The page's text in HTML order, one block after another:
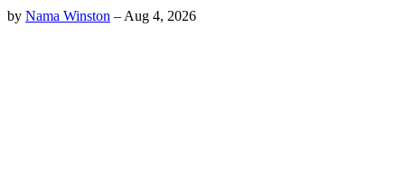
by Nama Winston – Aug 4, 2026